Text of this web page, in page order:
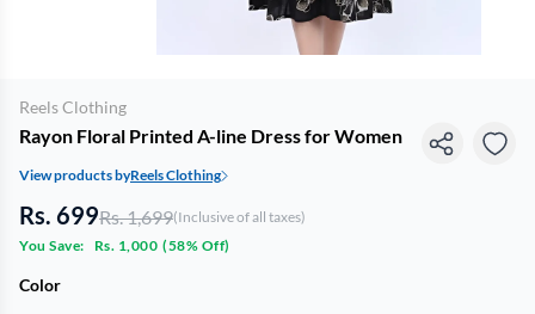
Reels Clothing
Rayon Floral Printed A-line Dress for Women
View products byReels Clothing
Rs. 699Rs. 1,699(Inclusive of all taxes)
You Save:
Rs. 1,000 (58% Off)
Color